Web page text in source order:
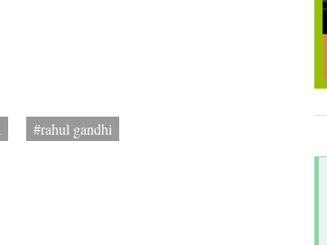
#rahul gandhi